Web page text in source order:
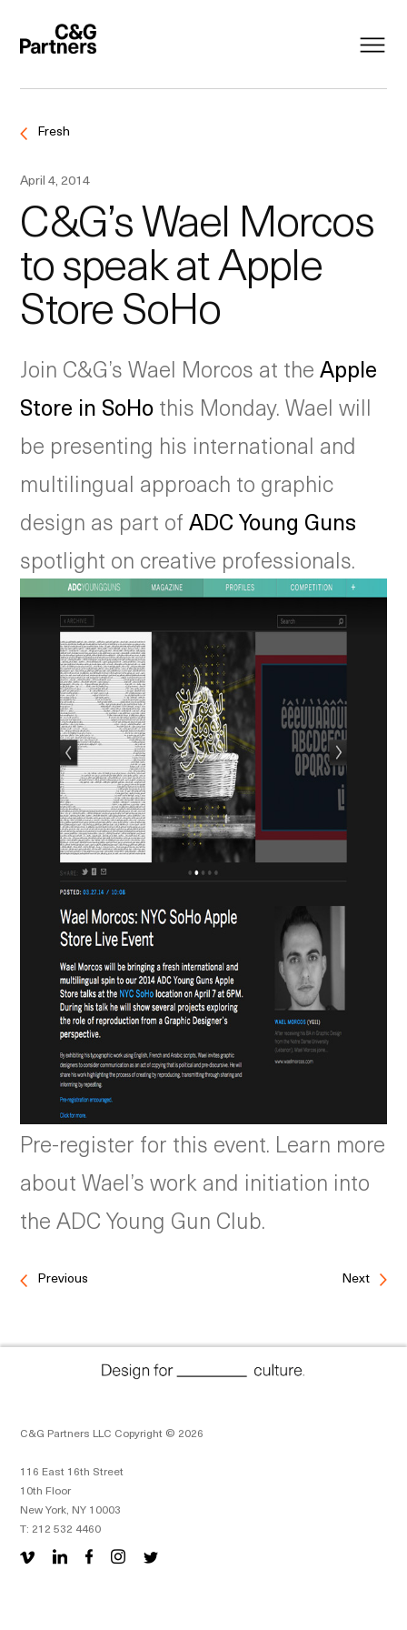
Fresh
April 4, 2014
C&G’s Wael Morcos
to speak at Apple
Store SoHo
Join C&G’s Wael Morcos at theApple
Store in SoHothis Monday. Wael will
be presenting his international and
multilingual approach to graphic
design as part ofADC Young Guns
spotlight on creative professionals.
Pre-register for this event. Learn more
about Wael’s work and initiation into
the ADC Young Gun Club.
Previous Next
C&G Partners LLC Copyright © 2026
116 East 16th Street
10th Floor
New York, NY 10003
T: 212 532 4460